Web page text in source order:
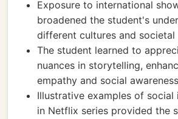
Exposure to international
broadened the student's
different cultures and societal
The student learned to
nuances in storytelling,
empathy and social
Illustrative examples of social
in Netflix series provided the